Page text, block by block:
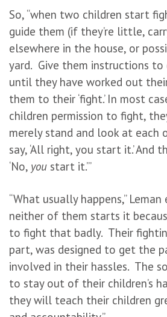
So, “when two children start
guide them (if they’re little,
elsewhere in the house, or
yard. Give them instructions
until they have worked out
them to their ‘fight.’ In most
children permission to fight,
merely stand and look at each
say, ‘All right, you start it.’ And
‘No, you start it.’”
“What usually happens,”
neither of them starts it
to fight that badly. Their
part, was designed to get the
involved in their hassles. The
to stay out of their children’s
they will teach their children